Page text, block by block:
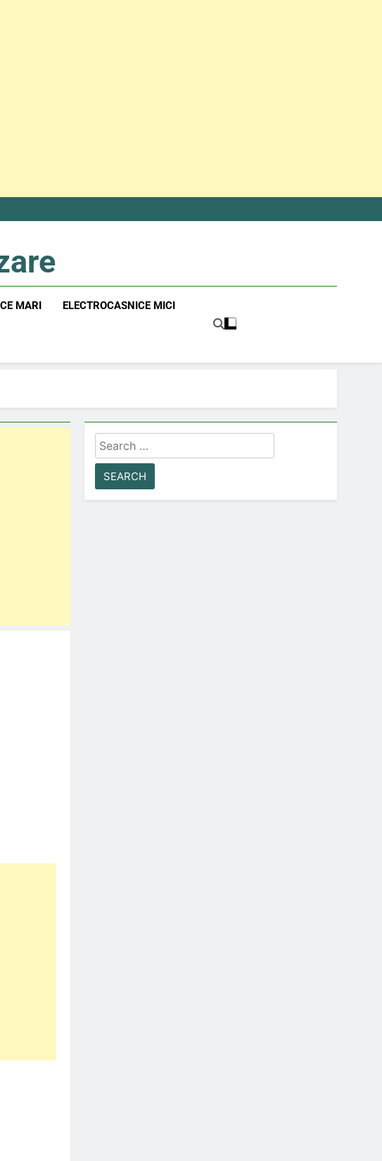
MARI ELECTROCASNICE MICI
Search
for: